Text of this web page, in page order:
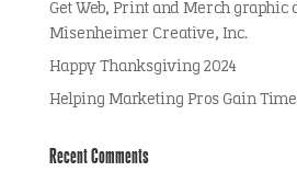
Get Web, Print and Merch
Misenheimer Creative, Inc.
Happy Thanksgiving 2024
Helping Marketing Pros Gain
Recent Comments